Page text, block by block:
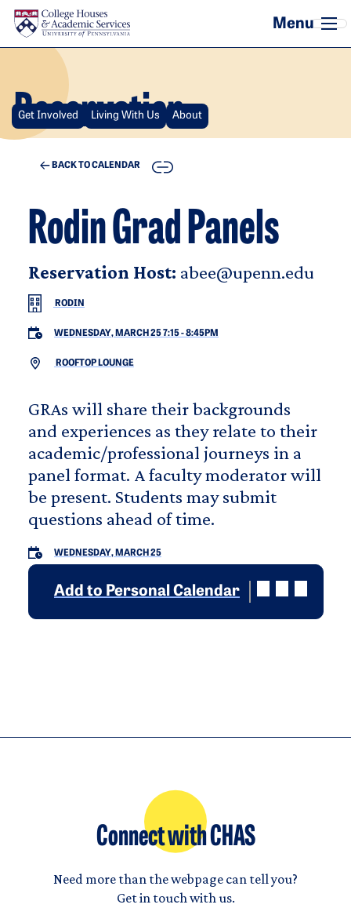
Skip to main content
Reservation
Get Involved Living With Us About
BACK TO CALENDAR COPY
Rodin Grad Panels
Reservation Host: abee@upenn.edu
RODIN
WEDNESDAY, MARCH 25 7:15-8:45PM
ROOFTOP LOUNGE
GRAs will share their backgrounds
and experiences as they relate to their
academic/professional journeys in a
panel format. A faculty moderator will
be present. Students may submit
questions ahead of time.
WEDNESDAY, MARCH 25
Add to Personal Calendar
Connect with CHAS
Need more than the webpage can tell you?
Get in touch with us.